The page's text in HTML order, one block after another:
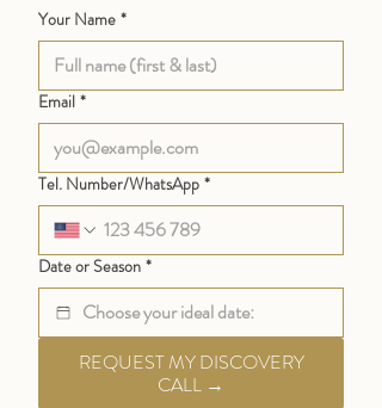
Your Name *
Email *
Tel. Number/WhatsApp *
Date or Season *
REQUEST MY DISCOVERY
CALL →